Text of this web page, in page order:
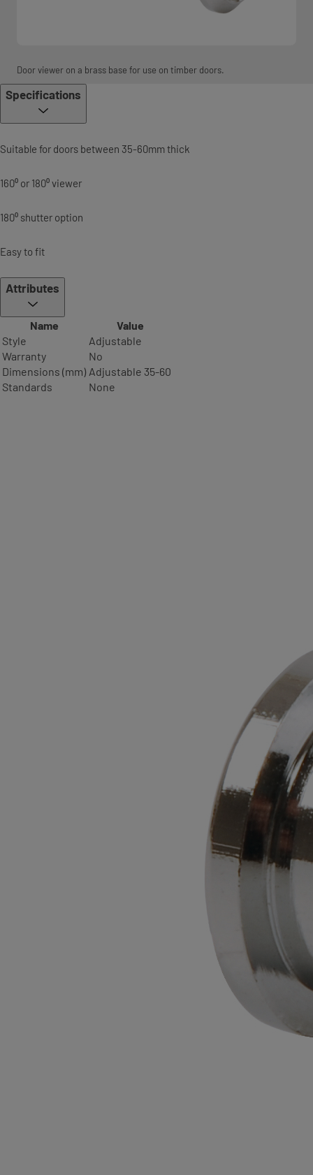
Door viewer on a brass base for use on timber doors.
Specifications
Suitable for doors between 35-60mm thick
160⁰ or 180⁰ viewer
180⁰ shutter option
Easy to fit
Attributes
Name
Value
Style
Adjustable
Warranty
No
Dimensions (mm) Adjustable 35-60
Standards
None